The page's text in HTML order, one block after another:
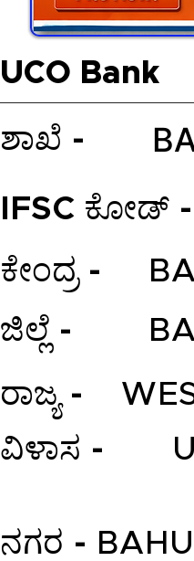
UCO Bank
ಶಾಖೆ -
IFSC ಕೋಡ್ -
ಕೇಂದ್ರ -
ಜಿಲ್ಲೆ -
ರಾಜ್ಯ -
ವಿಳಾಸ -
ನಗರ -